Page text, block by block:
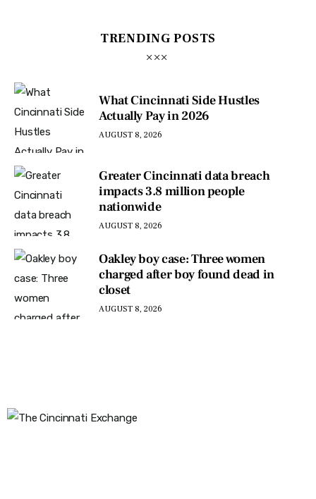
TRENDING POSTS
What Cincinnati Side Hustles
Actually Pay in 2026
AUGUST 8, 2026
Greater Cincinnati data breach
impacts 3.8 million people
nationwide
AUGUST 8, 2026
Oakley boy case: Three women
charged after boy found dead in
closet
AUGUST 8, 2026